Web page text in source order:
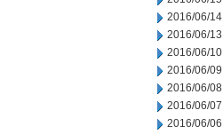
2016/06/14
2016/06/13
2016/06/10
2016/06/09
2016/06/08
2016/06/07
2016/06/06